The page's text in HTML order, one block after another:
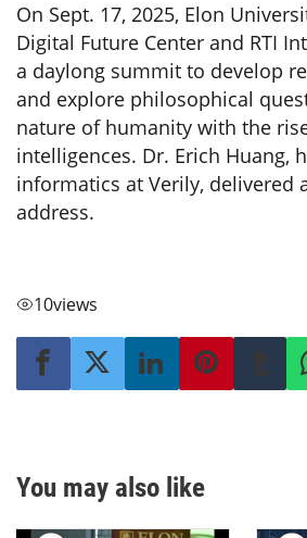
On Sept. 17, 2025, Elon
Digital Future Center and RTI
a daylong summit to develop
and explore philosophical
nature of humanity with the
intelligences. Dr. Erich Huang,
informatics at Verily, delivered
address.
10views
You may also like